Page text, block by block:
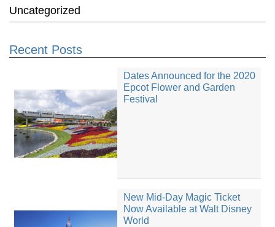
Uncategorized
Recent Posts
Dates Announced for the 2020
Epcot Flower and Garden
Festival
New Mid-Day Magic Ticket
Now Available at Walt Disney
World